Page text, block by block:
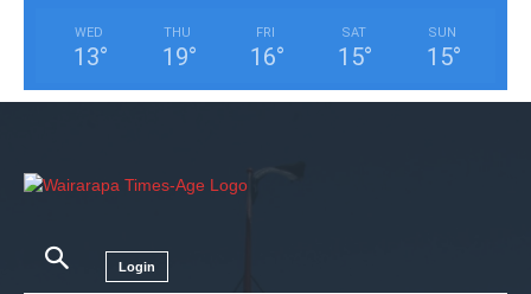
WED
13°
THU
19°
FRI
16°
SAT
15°
SUN
15°
Login